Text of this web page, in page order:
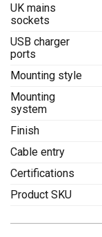
UK mains
sockets
USB charger
ports
Mounting style
Mounting
system
Finish
Cable entry
Certifications
Product SKU